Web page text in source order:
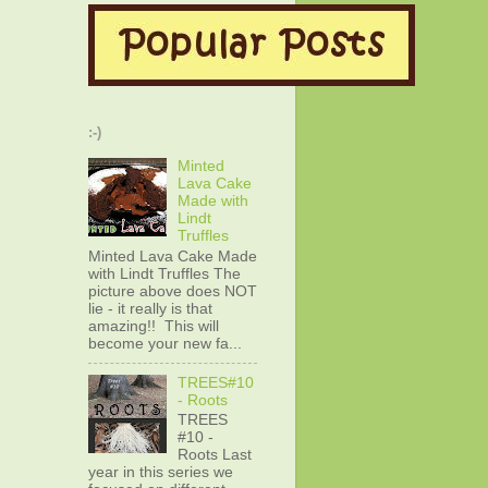
:-)
Minted
Lava Cake
Made with
Lindt
Truffles
Minted Lava Cake Made
with Lindt Truffles The
picture above does NOT
lie - it really is that
amazing!! This will
become your new fa...
TREES#10
- Roots
TREES
#10 -
Roots Last
year in this series we